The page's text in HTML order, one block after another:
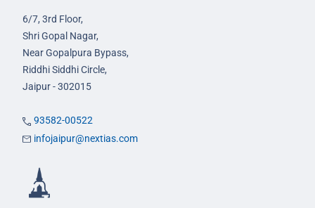
6/7, 3rd Floor,
Shri Gopal Nagar,
Near Gopalpura Bypass,
Riddhi Siddhi Circle,
Jaipur - 302015
93582-00522
infojaipur@nextias.com